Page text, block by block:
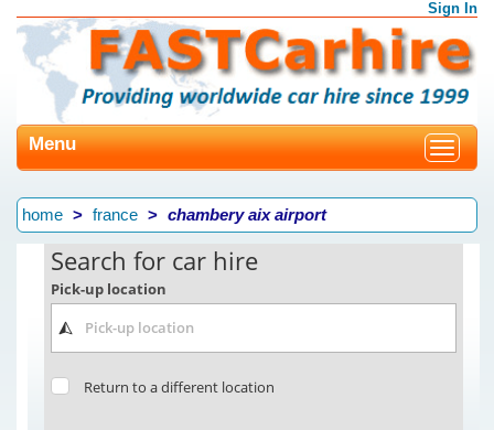
Sign In
Toggle
Menu
home france chambery aix airport